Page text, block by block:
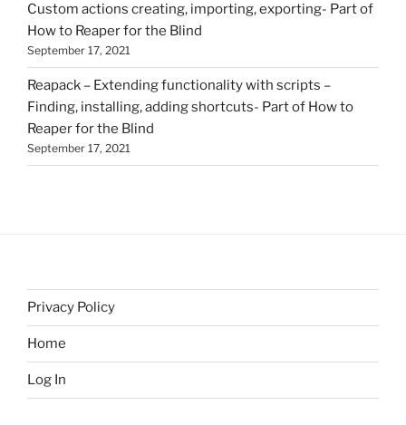
Custom actions creating, importing, exporting- Part of
How to Reaper for the Blind
September 17, 2021
Reapack – Extending functionality with scripts –
Finding, installing, adding shortcuts- Part of How to
Reaper for the Blind
September 17, 2021
Privacy Policy
Home
Log In